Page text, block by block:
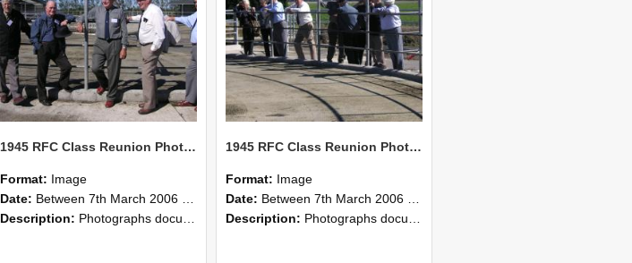
1945 RFC Class Reunion Photographs, 7–8 March 2006 09
Format: Image
Date: Between 7th March 2006 and 8th March 2006
Description: Photographs documenting the reunion of the remaining 1945 Rural Field Cadet (RFC) classmates during their visit to Lincoln University on 7–8 March 2006. Images capture campus activities, intera...
1945 RFC Class Reunion Photographs, 7–8 March 2006 08
Format: Image
Date: Between 7th March 2006 and 8th March 2006
Description: Photographs documenting the reunion of the remaining 1945 Rural Field Cadet (RFC) classmates during their visit to Lincoln University on 7–8 March 2006. Images capture campus activities, intera...